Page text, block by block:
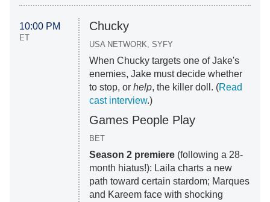
10:00 PM
ET
Chucky
USA NETWORK, SYFY
When Chucky targets one of Jake's
enemies, Jake must decide whether
to stop, or help, the killer doll. (Read
cast interview.)
Games People Play
BET
Season 2 premiere (following a 28-
month hiatus!): Laila charts a new
path toward certain stardom; Marques
and Kareem face with shocking